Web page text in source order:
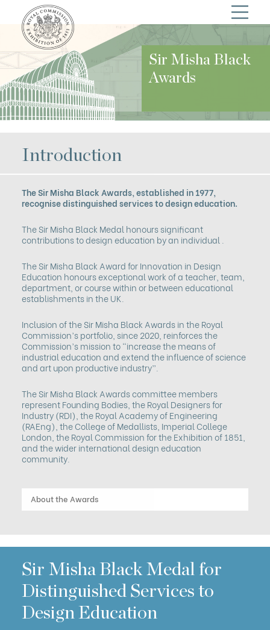
Sir Misha Black
Awards
Introduction
The Sir Misha Black Awards, established in 1977,
recognise distinguished services to design education.
The Sir Misha Black Medal honours significant
contributions to design education by an individual .
The Sir Misha Black Award for Innovation in Design
Education honours exceptional work of a teacher, team,
department, or course within or between educational
establishments in the UK.
Inclusion of the Sir Misha Black Awards in the Royal
Commission’s portfolio, since 2020, reinforces the
Commission’s mission to “increase the means of
industrial education and extend the influence of science
and art upon productive industry”.
The Sir Misha Black Awards committee members
represent Founding Bodies, the Royal Designers for
Industry (RDI), the Royal Academy of Engineering
(RAEng), the College of Medallists, Imperial College
London, the Royal Commission for the Exhibition of 1851,
and the wider international design education
community.
About the Awards
Sir Misha Black Medal for
Distinguished Services to
Design Education